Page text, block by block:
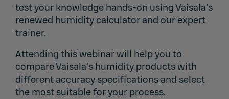
test your knowledge hands-on using Vaisala’s
renewed humidity calculator and our expert
trainer.
Attending this webinar will help you to
compare Vaisala’s humidity products with
different accuracy specifications and select
the most suitable for your process.